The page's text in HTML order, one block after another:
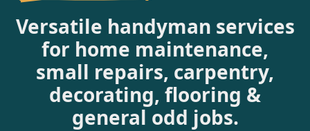
Versatile handyman services
for home maintenance,
small repairs, carpentry,
decorating, flooring &
general odd jobs.